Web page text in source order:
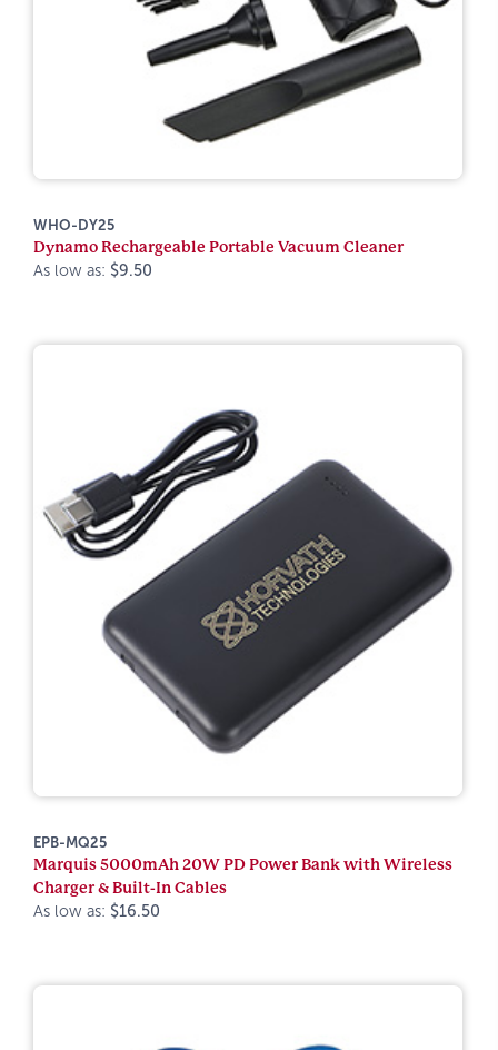
WHO-DY25
Dynamo Rechargeable Portable Vacuum Cleaner
As low as: $9.50
EPB-MQ25
Marquis 5000mAh 20W PD Power Bank with Wireless
Charger & Built-In Cables
As low as: $16.50